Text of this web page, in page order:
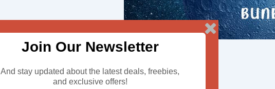
Join Our Newsletter
And stay updated about the latest deals, freebies,
and exclusive offers!